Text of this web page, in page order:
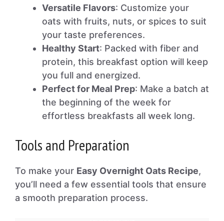
Versatile Flavors: Customize your
oats with fruits, nuts, or spices to suit
your taste preferences.
Healthy Start: Packed with fiber and
protein, this breakfast option will keep
you full and energized.
Perfect for Meal Prep: Make a batch at
the beginning of the week for
effortless breakfasts all week long.
Tools and Preparation
To make your Easy Overnight Oats Recipe,
you’ll need a few essential tools that ensure
a smooth preparation process.